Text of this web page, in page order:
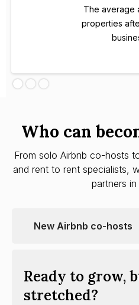
The average
properties
Who can
From solo Airbnb co-hosts
and rent to rent specialists,
partners in
New Airbnb co-hosts
Ready to grow,
stretched?